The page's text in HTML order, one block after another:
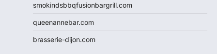
smokindsbbqfusionbargrill.com
queenannebar.com
brasserie-dijon.com